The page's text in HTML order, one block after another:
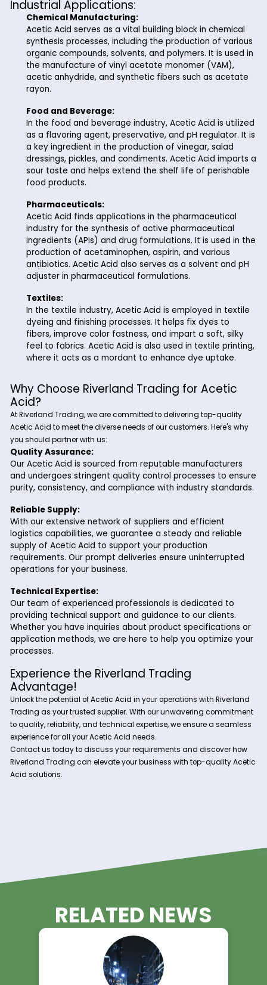
business needs.
Acetic Acid - CAS Number 64-
Acetic Acid, identified by its CAS number 64-19-7, is a clear,
colorless liquid known for its pungent odor and acidic
one of the most widely used organic acids across different
industries due to its excellent solubility in water and versatile
Industrial Applications:
Chemical Manufacturing:
Acetic Acid serves as a vital building block in
synthesis processes, including the production of
organic compounds, solvents, and polymers. It is
the manufacture of vinyl acetate monomer
acetic anhydride, and synthetic fibers such as
rayon.
Food and Beverage:
In the food and beverage industry, Acetic Acid is
as a flavoring agent, preservative, and pH
a key ingredient in the production of vinegar,
dressings, pickles, and condiments. Acetic Acid
sour taste and helps extend the shelf life of
food products.
Pharmaceuticals:
Acetic Acid finds applications in the
ingredients (APIs) and drug formulations. It is
production of acetaminophen, aspirin, and
antibiotics. Acetic Acid also serves as a solvent
adjuster in pharmaceutical formulations.
Textiles:
In the textile industry, Acetic Acid is employed in
dyeing and finishing processes. It helps fix dyes
feel to fabrics. Acetic Acid is also used in textile
where it acts as a mordant to enhance dye
Why Choose Riverland Trading for
At Riverland Trading, we are committed to delivering top-
Acetic Acid to meet the diverse needs of our customers.
you should partner with us:
Quality Assurance:
Our Acetic Acid is sourced from reputable
and undergoes stringent quality control processes
purity, consistency, and compliance with industry
Reliable Supply:
With our extensive network of suppliers and efficient
logistics capabilities, we guarantee a steady and
supply of Acetic Acid to support your production
requirements. Our prompt deliveries ensure
operations for your business.
Whether you have inquiries about product
application methods, we are here to help you
processes.
Advantage!
Unlock the potential of Acetic Acid in your operations with
Trading as your trusted supplier. With our unwavering
to quality, reliability, and technical expertise, we ensure a
experience for all your Acetic Acid needs.